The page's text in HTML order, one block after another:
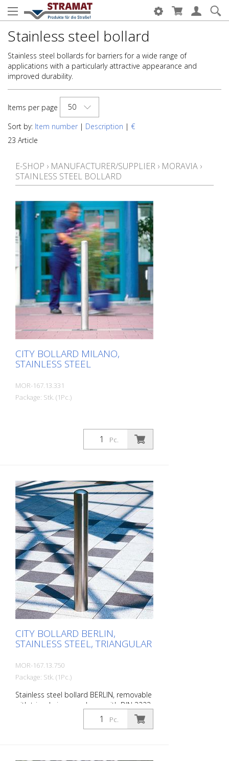
Stainless steel bollard
Stainless steel bollards for barriers for a wide range of
applications with a particularly attractive appearance and
improved durability.
Items per page
50
Sort by: Item number | Description | €
23 Article
E-SHOP › MANUFACTURER/SUPPLIER › MORAVIA ›
STAINLESS STEEL BOLLARD
CITY BOLLARD MILANO,
STAINLESS STEEL
MOR-167.13.331
Package: Stk. (1Pc.)
Pc.
CITY BOLLARD BERLIN,
STAINLESS STEEL, TRIANGULAR
MOR-167.13.750
Package: Stk. (1Pc.)
Stainless steel bollard BERLIN, removable
with triangle in accordance with DIN 3223,
without eyelets, 108/1200 mm, of which
900 mm above ground, for setting in
Pc.